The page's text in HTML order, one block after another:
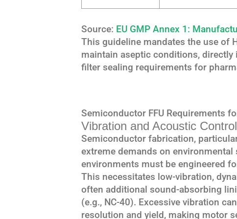
Source: EU GMP Annex 1:
This guideline mandates the use of
maintain aseptic conditions,
filter sealing requirements for
Semiconductor FFU Requirements
Vibration and Acoustic Control
Semiconductor fabrication,
extreme demands on environmental
environments must be engineered
This necessitates low-vibration,
often additional sound-absorbing
(e.g., NC-40). Excessive vibration
resolution and yield, making motor